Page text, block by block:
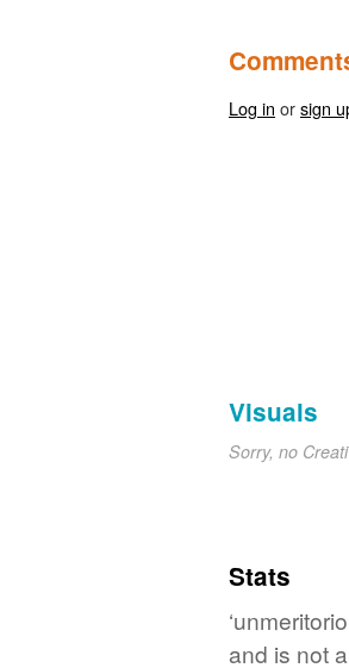
Log in orsign
Visuals
Sorry, no
Stats
and is not